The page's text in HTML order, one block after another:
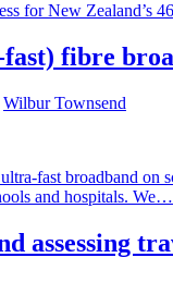
for New Zealand’s
fibre
Wilbur Townsend
fast broadband
and hospitals. We…
assessing